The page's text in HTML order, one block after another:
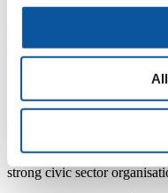
city was. What we
agenda from this top-
to asking ‘who actually
Katharine cites Barcelona,
exemplars for this
particular, she says has
many of their smart city
strong civic sector